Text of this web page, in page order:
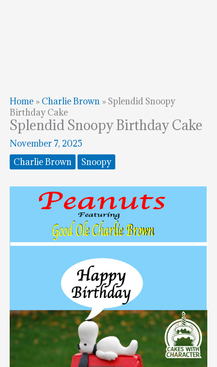
Home » Charlie Brown » Splendid Snoopy
Birthday Cake
Splendid Snoopy Birthday Cake
November 7, 2025
Charlie Brown
Snoopy